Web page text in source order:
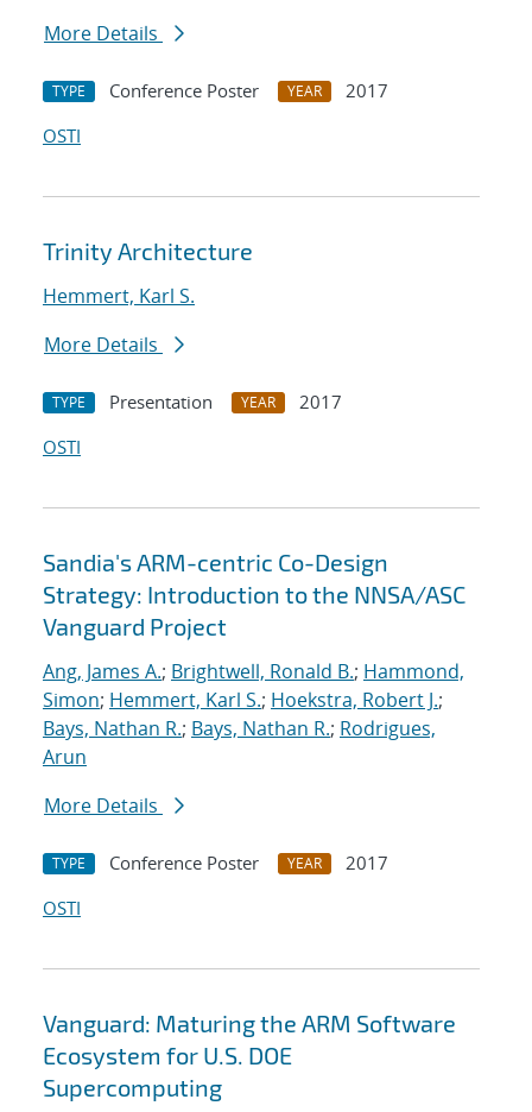
More Details
TYPE Conference Poster YEAR
2017
OSTI
Trinity Architecture
Hemmert, Karl S.
More Details
TYPE Presentation YEAR
2017
OSTI
Sandia's ARM-centric Co-Design
Strategy: Introduction to the NNSA/ASC
Vanguard Project
Ang, James A.; Brightwell, Ronald B.; Hammond,
Simon; Hemmert, Karl S.; Hoekstra, Robert J.;
Bays, Nathan R.; Bays, Nathan R.; Rodrigues,
Arun
More Details
TYPE Conference Poster YEAR
2017
OSTI
Vanguard: Maturing the ARM Software
Ecosystem for U.S. DOE
Supercomputing